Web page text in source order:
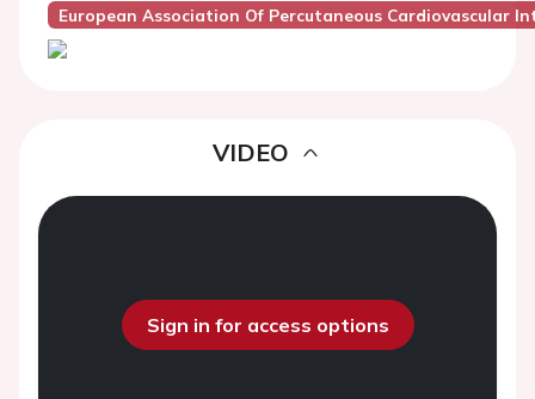
European Association Of Percutaneous Cardiovascular
VIDEO
Sign in for access options